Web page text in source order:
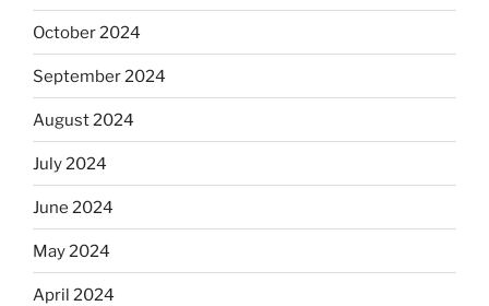
October 2024
September 2024
August 2024
July 2024
June 2024
May 2024
April 2024